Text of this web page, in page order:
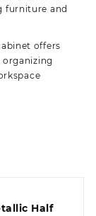
furniture and
offers
Half